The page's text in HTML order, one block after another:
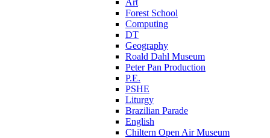
Art
Forest School
Computing
DT
Geography
Roald Dahl Museum
Peter Pan Production
P.E.
PSHE
Liturgy
Brazilian Parade
English
Chiltern Open Air Museum